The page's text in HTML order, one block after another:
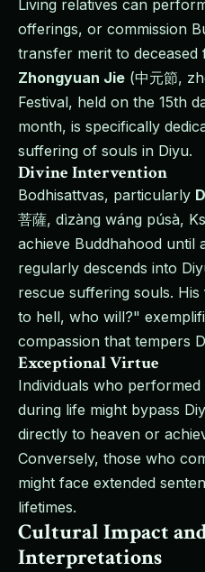
Living relatives can
offerings, or commission
transfer merit to deceased
Zhongyuan Jie (中元節,
Festival, held on the 15th
month, is specifically
suffering of souls in Diyu.
Divine Intervention
Bodhisattvas, particularly
菩薩, dìzàng wáng púsà,
achieve Buddhahood until
regularly descends into
rescue suffering souls.
to hell, who will?"
compassion that tempers
Exceptional Virtue
Individuals who
during life might bypass
directly to heaven or
Conversely, those who
might face extended
lifetimes.
Cultural Impact
Interpretations